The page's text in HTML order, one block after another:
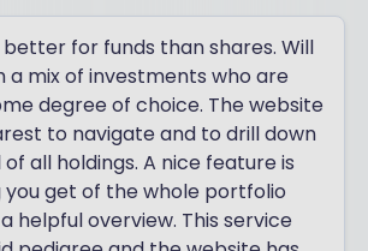
better for funds than shares. Will
a mix of investments who are
degree of choice. The website
to navigate and to drill down
all holdings. A nice feature is
get of the whole portfolio
helpful overview. This service